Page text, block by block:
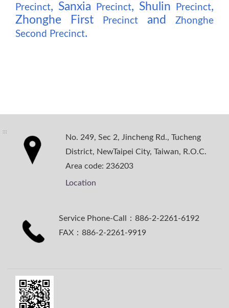
Precinct, Sanxia Precinct, Shulin Precinct,
Zhonghe First
Precinct and
Zhonghe
Second Precinct.
:::
No. 249, Sec 2, Jincheng Rd., Tucheng
District, NewTaipei City, Taiwan, R.O.C.
Area code: 236203
Location
Service Phone-Call：886-2-2261-6192
FAX：886-2-2261-9919